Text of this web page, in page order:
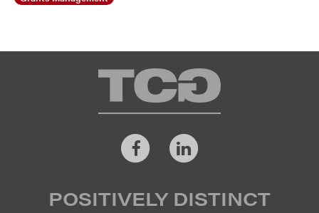
TCG
FacebookLinkedIn
POSITIVELY DISTINCT